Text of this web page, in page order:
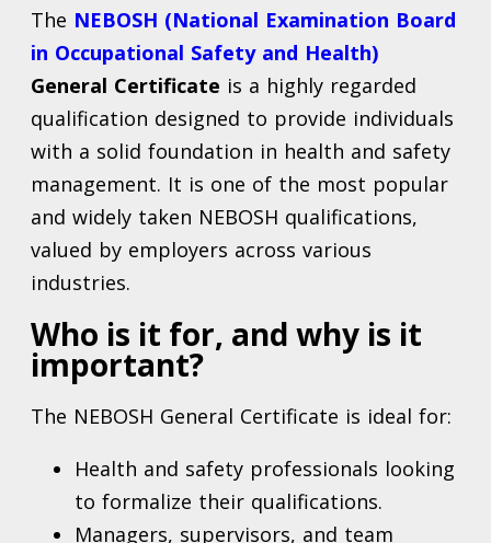
The NEBOSH (National Examination Board
in Occupational Safety and Health)
General Certificate is a highly regarded
qualification designed to provide individuals
with a solid foundation in health and safety
management. It is one of the most popular
and widely taken NEBOSH qualifications,
valued by employers across various
industries.
Who is it for, and why is it
important?
The NEBOSH General Certificate is ideal for:
Health and safety professionals looking
to formalize their qualifications.
Managers, supervisors, and team